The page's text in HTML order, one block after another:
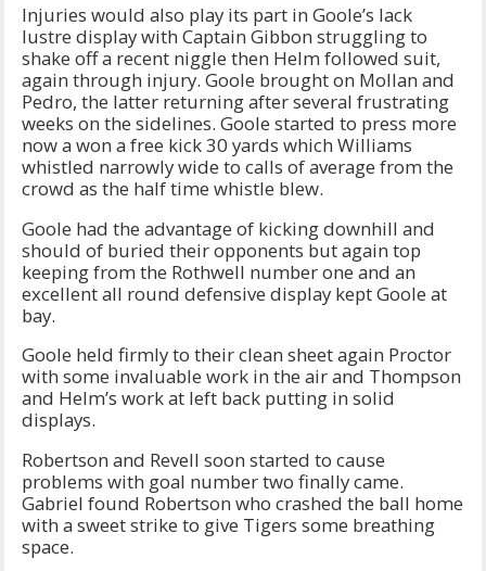
Injuries would also play its part in Goole’s lack
lustre display with Captain Gibbon struggling to
shake off a recent niggle then Helm followed suit,
again through injury. Goole brought on Mollan and
Pedro, the latter returning after several frustrating
weeks on the sidelines. Goole started to press more
now a won a free kick 30 yards which Williams
whistled narrowly wide to calls of average from the
crowd as the half time whistle blew.
Goole had the advantage of kicking downhill and
should of buried their opponents but again top
keeping from the Rothwell number one and an
excellent all round defensive display kept Goole at
bay.
Goole held firmly to their clean sheet again Proctor
with some invaluable work in the air and Thompson
and Helm’s work at left back putting in solid
displays.
Robertson and Revell soon started to cause
problems with goal number two finally came.
Gabriel found Robertson who crashed the ball home
with a sweet strike to give Tigers some breathing
space.